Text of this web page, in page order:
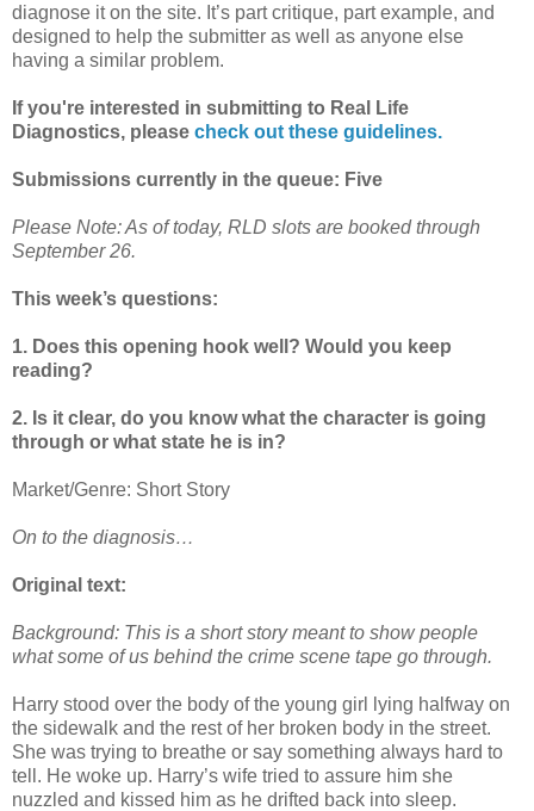
diagnose it on the site. It’s part critique, part example, and
designed to help the submitter as well as anyone else
having a similar problem.
If you're interested in submitting to Real Life
Diagnostics, please check out these guidelines.
Submissions currently in the queue: Five
Please Note: As of today, RLD slots are booked through
September 26.
This week’s questions:
1. Does this opening hook well? Would you keep
reading?
2. Is it clear, do you know what the character is going
through or what state he is in?
Market/Genre: Short Story
On to the diagnosis…
Original text:
Background: This is a short story meant to show people
what some of us behind the crime scene tape go through.
Harry stood over the body of the young girl lying halfway on
the sidewalk and the rest of her broken body in the street.
She was trying to breathe or say something always hard to
tell. He woke up. Harry’s wife tried to assure him she
nuzzled and kissed him as he drifted back into sleep.